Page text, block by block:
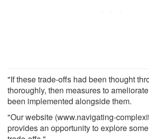
"If these trade-offs had been thought
thoroughly, then measures to
been implemented alongside them.
"Our website (www.navigating-
provides an opportunity to explore